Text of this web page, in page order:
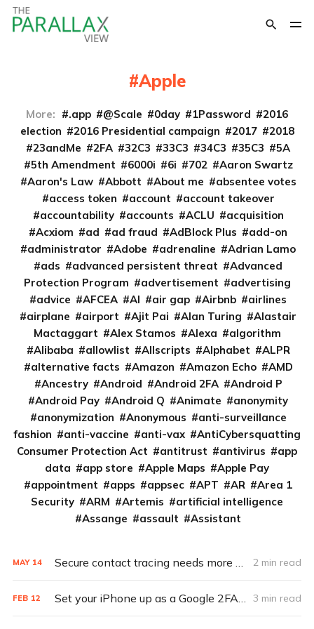
Apple
More: .app @Scale 0day 1Password
2016
election
2016 Presidential campaign 2017
2018
23andMe
2FA 32C3 33C3 34C3 35C3
5A
5th Amendment
6000i 6i 702
Aaron Swartz
Aaron's Law
Abbott About me
absentee votes
access token
account
account takeover
accountability
accounts ACLU
acquisition
Acxiom
ad ad fraud AdBlock Plus
add-on
administrator
Adobe adrenaline
Adrian Lamo
ads
advanced persistent threat
Advanced
Protection Program
advertisement
advertising
advice
AFCEA AI air gap Airbnb
airlines
airplane
airport Ajit Pai Alan Turing
Alastair
Mactaggart
Alex Stamos Alexa
algorithm
Alibaba
allowlist Allscripts Alphabet
ALPR
alternative facts
Amazon Amazon Echo
AMD
Ancestry
Android Android 2FA
Android P
Android Pay
Android Q Animate
anonymity
anonymization
Anonymous
anti-surveillance
fashion
anti-vaccine anti-vax
AntiCybersquatting
Consumer Protection Act
antitrust antivirus
app
data
app store Apple Maps
Apple Pay
appointment
apps appsec APT AR
Area 1
Security
ARM Artemis
artificial intelligence
Assange
assault Assistant
MAY 14 Secure contact tracing needs more transparent development 2 min read
FEB 12 Set your iPhone up as a Google 2FA key in 5 steps 3 min read